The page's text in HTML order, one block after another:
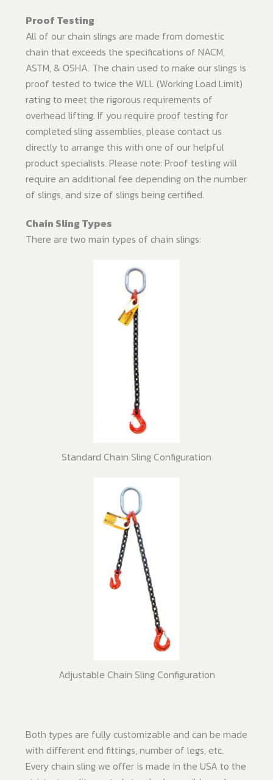
Proof Testing
All of our chain slings are made from domestic
chain that exceeds the specifications of NACM,
ASTM, & OSHA. The chain used to make our slings is
proof tested to twice the WLL (Working Load Limit)
rating to meet the rigorous requirements of
overhead lifting. If you require proof testing for
completed sling assemblies, please contact us
directly to arrange this with one of our helpful
product specialists. Please note: Proof testing will
require an additional fee depending on the number
of slings, and size of slings being certified.
Chain Sling Types
There are two main types of chain slings:
Standard Chain Sling Configuration
Adjustable Chain Sling Configuration
Both types are fully customizable and can be made
with different end fittings, number of legs, etc.
Every chain sling we offer is made in the USA to the